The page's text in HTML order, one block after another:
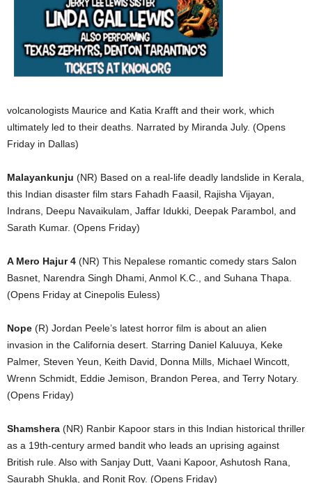
volcanologists Maurice and Katia Krafft and their work, which
ultimately led to their deaths. Narrated by Miranda July. (Opens
Friday in Dallas)
Malayankunju (NR) Based on a real-life deadly landslide in Kerala,
this Indian disaster film stars Fahadh Faasil, Rajisha Vijayan,
Indrans, Deepu Navaikulam, Jaffar Idukki, Deepak Parambol, and
Sarath Kumar. (Opens Friday)
A Mero Hajur 4 (NR) This Nepalese romantic comedy stars Salon
Basnet, Narendra Singh Dhami, Anmol K.C., and Suhana Thapa.
(Opens Friday at Cinepolis Euless)
Nope (R) Jordan Peele’s latest horror film is about an alien
invasion in the California desert. Starring Daniel Kaluuya, Keke
Palmer, Steven Yeun, Keith David, Donna Mills, Michael Wincott,
Wrenn Schmidt, Eddie Jemison, Brandon Perea, and Terry Notary.
(Opens Friday)
Shamshera (NR) Ranbir Kapoor stars in this Indian historical thriller
as a 19th-century armed bandit who leads an uprising against
British rule. Also with Sanjay Dutt, Vaani Kapoor, Ashutosh Rana,
Saurabh Shukla, and Ronit Roy. (Opens Friday)